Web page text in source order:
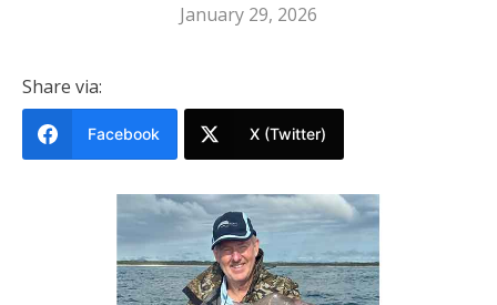
January 29, 2026
Share via:
Facebook X (Twitter)